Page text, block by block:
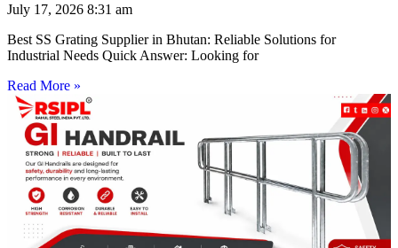
July 17, 2026 8:31 am
Best SS Grating Supplier in Bhutan: Reliable Solutions for
Industrial Needs Quick Answer: Looking for
Read More »